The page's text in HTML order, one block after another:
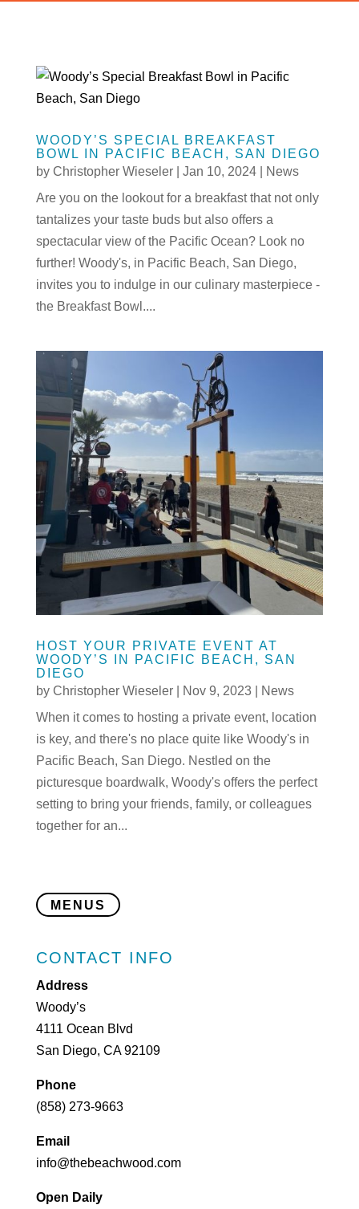
WOODY’S SPECIAL BREAKFAST
BOWL IN PACIFIC BEACH, SAN DIEGO
by Christopher Wieseler| Jan 10, 2024|
News
Are you on the lookout for a breakfast that not only
tantalizes your taste buds but also offers a
spectacular view of the Pacific Ocean? Look no
further! Woody's, in Pacific Beach, San Diego,
invites you to indulge in our culinary masterpiece -
the Breakfast Bowl....
HOST YOUR PRIVATE EVENT AT
WOODY’S IN PACIFIC BEACH, SAN
DIEGO
by Christopher Wieseler| Nov 9, 2023|
News
When it comes to hosting a private event, location
is key, and there's no place quite like Woody's in
Pacific Beach, San Diego. Nestled on the
picturesque boardwalk, Woody's offers the perfect
setting to bring your friends, family, or colleagues
together for an...
MENUS
CONTACT INFO
Address
Woody’s
4111 Ocean Blvd
San Diego, CA 92109
Phone
(858) 273-9663
Email
info@thebeachwood.com
Open Daily